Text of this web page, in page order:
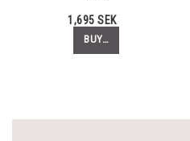
1,695 SEK
BUY…